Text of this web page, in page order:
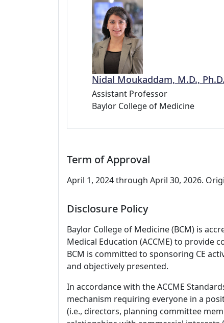
Nidal Moukaddam, M.D., Ph.D.
Assistant Professor
Baylor College of Medicine
Term of Approval
April 1, 2024 through April 30, 2026.
Disclosure Policy
Baylor College of Medicine (BCM) is
Medical Education (ACCME) to provide
BCM is committed to sponsoring CE
and objectively presented.
In accordance with the ACCME
mechanism requiring everyone in a
(i.e., directors, planning committee